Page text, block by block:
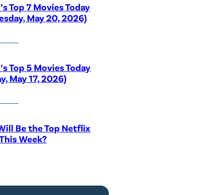
Top 7 Movies Today
May 20, 2026)
Top 5 Movies Today
May 17, 2026)
Be the Top Netflix
Week?